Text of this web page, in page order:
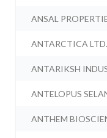
ANSAL
ANTARCTICA LTD.
ANTARIKSH
ANTELOPUS
ANTHEM